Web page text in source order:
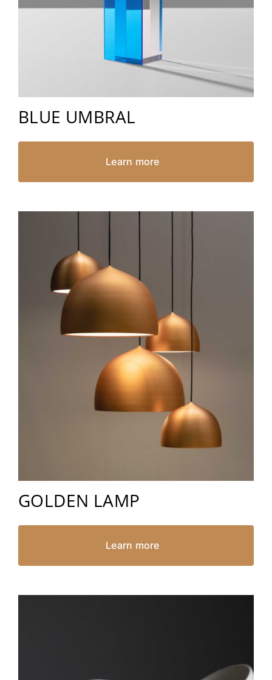
BLUE UMBRAL
Learn more
GOLDEN LAMP
Learn more